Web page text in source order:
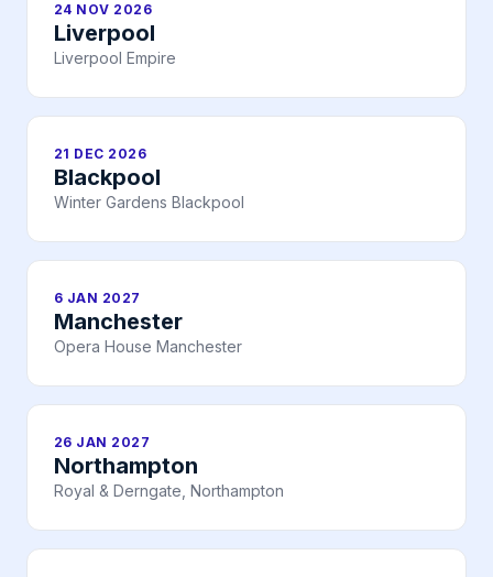
24 NOV 2026
Liverpool
Liverpool Empire
21 DEC 2026
Blackpool
Winter Gardens Blackpool
6 JAN 2027
Manchester
Opera House Manchester
26 JAN 2027
Northampton
Royal & Derngate, Northampton